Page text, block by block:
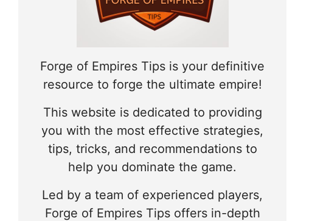
Forge of Empires Tips is your definitive
resource to forge the ultimate empire!
This website is dedicated to providing
you with the most effective strategies,
tips, tricks, and recommendations to
help you dominate the game.
Led by a team of experienced players,
Forge of Empires Tips offers in-depth